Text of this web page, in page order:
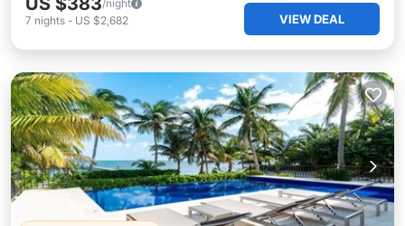
/night
7 nights - US $2,682 VIEW DEAL